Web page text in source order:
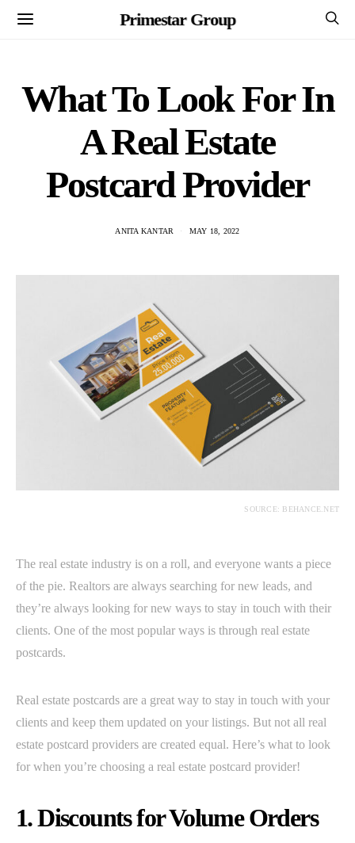
Primestar Group
What To Look For In
A Real Estate
Postcard Provider
ANITA KANTAR MAY 18, 2022
SOURCE: BEHANCE.NET
The real estate industry is on a roll, and everyone wants a piece
of the pie. Realtors are always searching for new leads, and
they’re always looking for new ways to stay in touch with their
clients. One of the most popular ways is through real estate
postcards.
Real estate postcards are a great way to stay in touch with your
clients and keep them updated on your listings. But not all real
estate postcard providers are created equal. Here’s what to look
for when you’re choosing a real estate postcard provider!
1. Discounts for Volume Orders